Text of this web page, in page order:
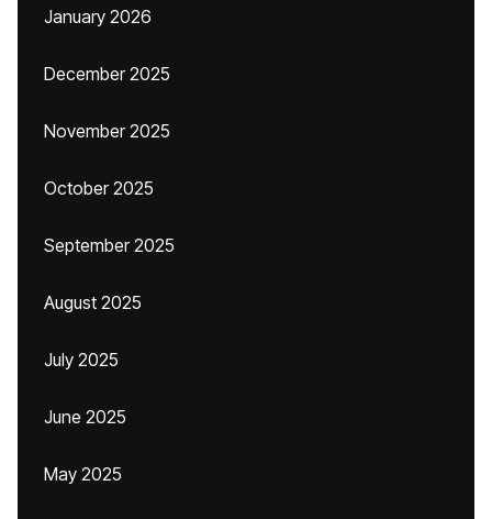
January 2026
December 2025
November 2025
October 2025
September 2025
August 2025
July 2025
June 2025
May 2025